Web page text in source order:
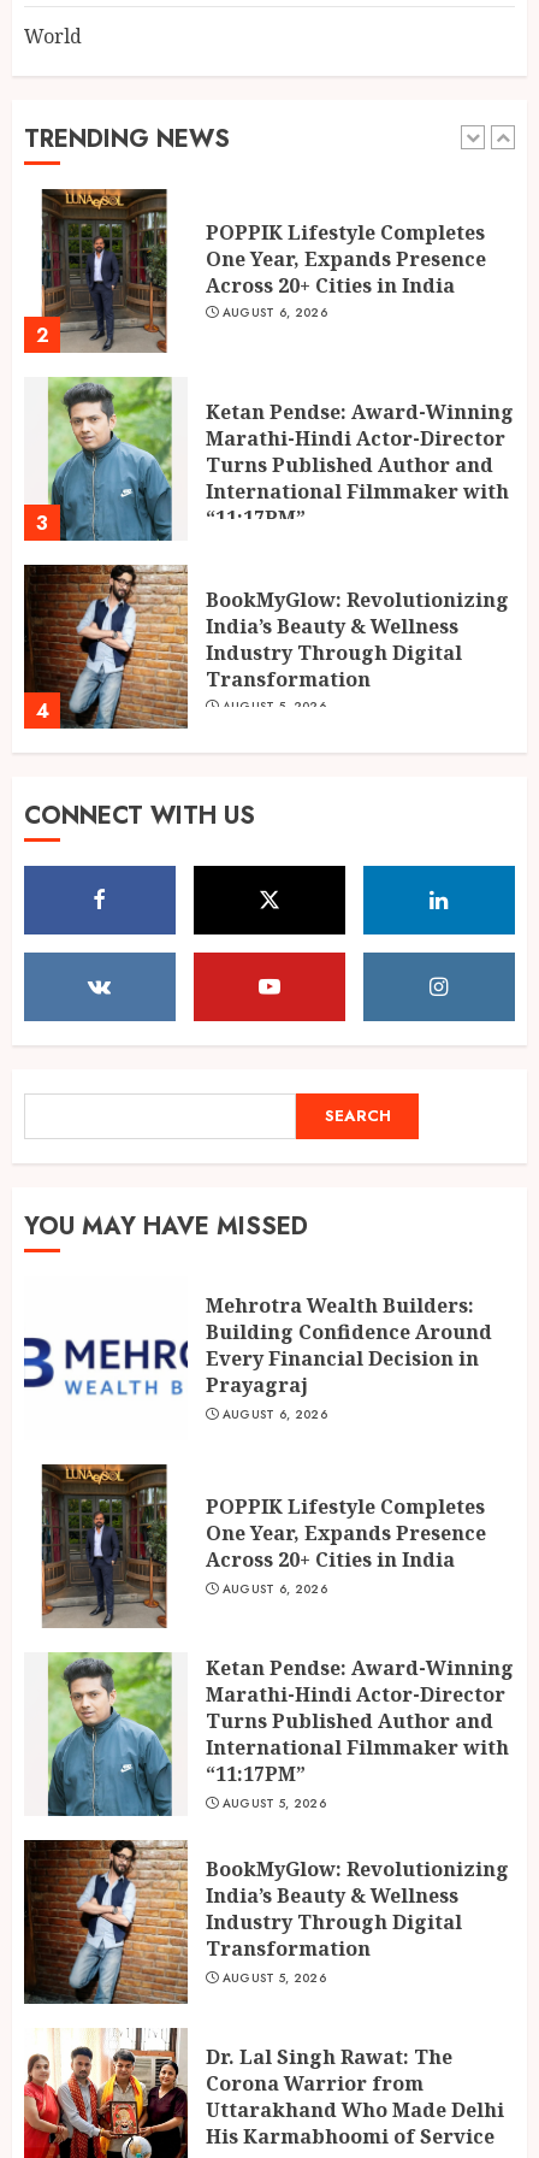
World
TRENDING NEWS
1 AUGUST 6, 2026
2
POPPIK Lifestyle Completes
One Year, Expands Presence
Across 20+ Cities in India
AUGUST 6, 2026
3
Ketan Pendse: Award-Winning
Marathi-Hindi Actor-Director
Turns Published Author and
International Filmmaker with
“11:17PM”
4
BookMyGlow: Revolutionizing
India’s Beauty & Wellness
Industry Through Digital
Transformation
AUGUST 5, 2026
Corona Warrior from
His Karmabhoomi of Service
AUGUST 5, 2026
1
Mehrotra Wealth Builders:
Building Confidence Around
Every Financial Decision in
Prayagraj
POPPIK Lifestyle Completes
Across 20+ Cities in India
3
Ketan Pendse: Award-Winning
Marathi-Hindi Actor-Director
Turns Published Author and
International Filmmaker with
CONNECT WITH US
SEARCH
YOU MAY HAVE MISSED
Mehrotra Wealth Builders:
Building Confidence Around
Every Financial Decision in
Prayagraj
AUGUST 6, 2026
POPPIK Lifestyle Completes
One Year, Expands Presence
Across 20+ Cities in India
AUGUST 6, 2026
Ketan Pendse: Award-Winning
Marathi-Hindi Actor-Director
Turns Published Author and
International Filmmaker with
“11:17PM”
AUGUST 5, 2026
BookMyGlow: Revolutionizing
India’s Beauty & Wellness
Industry Through Digital
Transformation
AUGUST 5, 2026
Dr. Lal Singh Rawat: The
Corona Warrior from
Uttarakhand Who Made Delhi
His Karmabhoomi of Service